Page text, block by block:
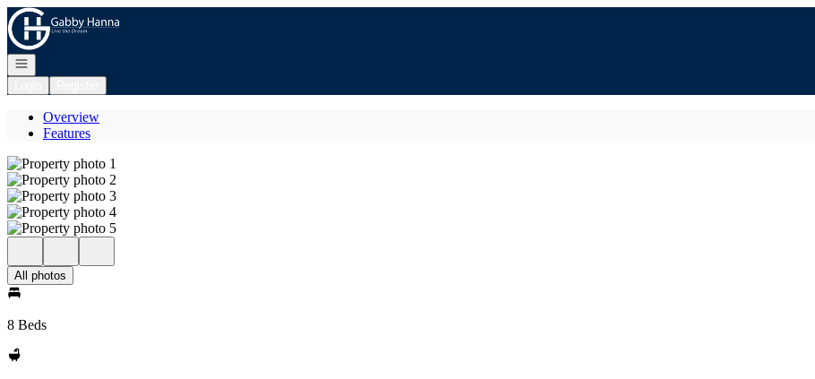
Go to: Homepage
Open navigation
Overview
Features
All photos
8 Beds